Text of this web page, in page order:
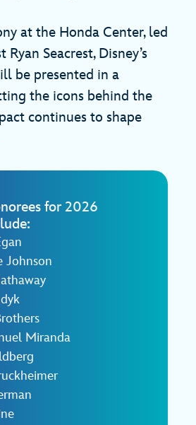
at the Honda Center, led
Seacrest, Disney’s
be presented in a
the icons behind the
continues to shape
for 2026
Johnson
Miranda